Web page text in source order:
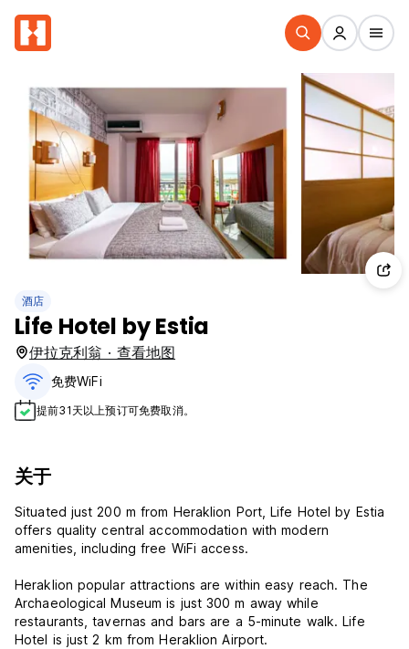
酒店
Life Hotel by Estia
伊拉克利翁 · 查看地图
免费WiFi
提前31天以上预订可免费取消。
关于
Situated just 200 m from Heraklion Port, Life Hotel by Estia
offers quality central accommodation with modern
amenities, including free WiFi access.
Heraklion popular attractions are within easy reach. The
Archaeological Museum is just 300 m away while
restaurants, tavernas and bars are a 5-minute walk. Life
Hotel is just 2 km from Heraklion Airport.